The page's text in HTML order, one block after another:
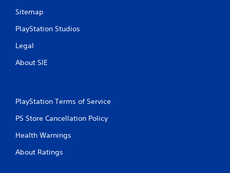
Sitemap
PlayStation Studios
Legal
About SIE
PlayStation Terms of Service
PS Store Cancellation Policy
Health Warnings
About Ratings